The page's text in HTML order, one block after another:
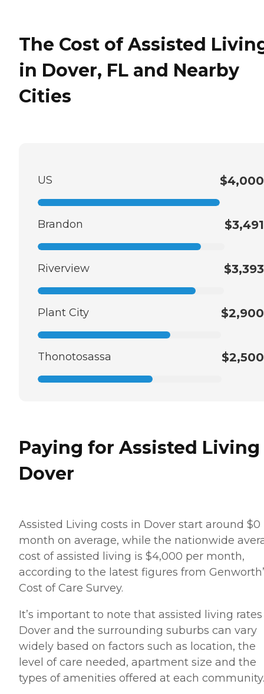
The Cost of Assisted
in Dover, FL and Nearby
Cities
US $4,000
Brandon $3,491
Riverview $3,393
Plant City $2,900
Thonotosassa $2,500
Paying for Assisted
Dover
Assisted Living costs in Dover start around $0
month on average, while the nationwide
cost of assisted living is $4,000 per month,
according to the latest figures from
Cost of Care Survey.
It’s important to note that assisted living
Dover and the surrounding suburbs can vary
widely based on factors such as location, the
level of care needed, apartment size and the
types of amenities offered at each community.